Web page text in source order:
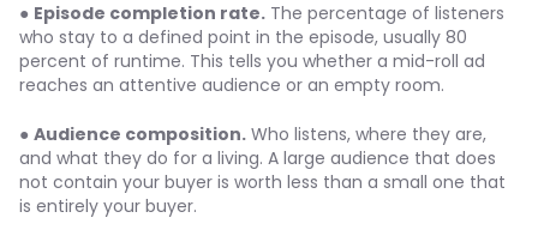
● Episode completion rate. The percentage of listeners
who stay to a defined point in the episode, usually 80
percent of runtime. This tells you whether a mid-roll ad
reaches an attentive audience or an empty room.
● Audience composition. Who listens, where they are,
and what they do for a living. A large audience that does
not contain your buyer is worth less than a small one that
is entirely your buyer.